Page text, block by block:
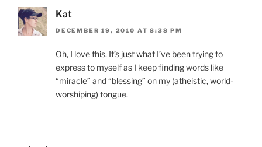
Kat
DECEMBER 19, 2010 AT 8:38 PM
Oh, I love this. It’s just what I’ve been trying to
express to myself as I keep finding words like
“miracle” and “blessing” on my (atheistic, world-
worshiping) tongue.